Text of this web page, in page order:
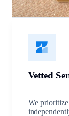
Vetted
We prioritize